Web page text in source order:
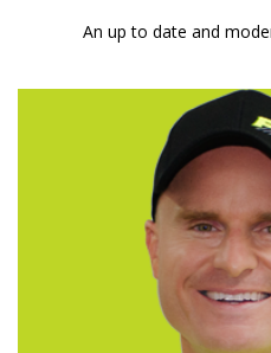
An up to date and